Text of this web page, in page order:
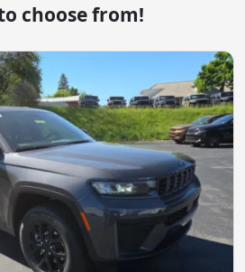
choose from!